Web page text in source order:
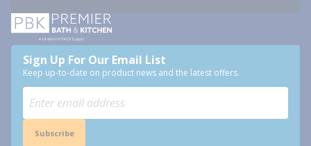
Sign Up For Our Email List
Keep up-to-date on product news and the latest offers.
Subscribe